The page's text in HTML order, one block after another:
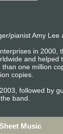
pianist Amy Lee
in 2000,
and helped
one million
copies.
followed by
band.
Music